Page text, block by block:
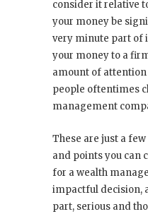
consider it relative
your money be
very minute part of
your money to a
amount of attention
people oftentimes
management
These are just a
and points you can
for a wealth
impactful decision,
part, serious and